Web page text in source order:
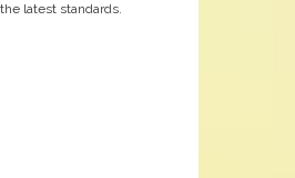
latest standards.